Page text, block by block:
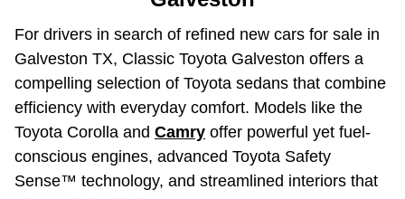
For drivers in search of refined new cars for sale in
Galveston TX, Classic Toyota Galveston offers a
compelling selection of Toyota sedans that combine
efficiency with everyday comfort. Models like the
Toyota Corolla and Camry offer powerful yet fuel-
conscious engines, advanced Toyota Safety
Sense™ technology, and streamlined interiors that